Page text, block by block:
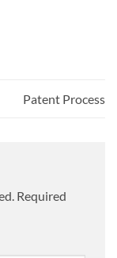
Patent Process
Required